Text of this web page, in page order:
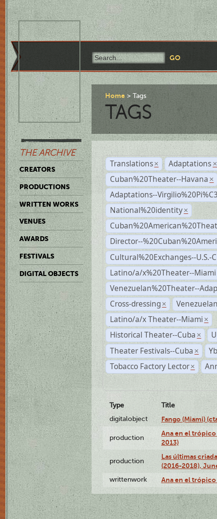
THE ARCHIVE
CREATORS
PRODUCTIONS
WRITTEN WORKS
VENUES
AWARDS
FESTIVALS
DIGITAL OBJECTS
Home Tags
TAGS
Translations × Adaptations ×
Cuban%20Theater--Havana ×
Adaptations--
National%20identity ×
Director--
Cultural%20Exchanges--U.S.-
Latino/a/x%20Theater--Miami
Venezuelan%20Theater--
Cross-dressing ×
Latino/a/x Theater--Miami ×
Historical Theater--Cuba ×
Theater Festivals--Cuba ×
Tobacco Factory Lector ×
Type
Title
digitalobject
Fango (Miami)
production
Ana en el
2013)
production
Las últimas
(2016-2018),
writtenwork Ana en el trópico